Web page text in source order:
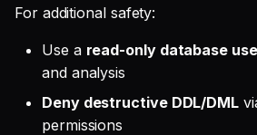
For additional safety:
Use a read-only database
and analysis
Deny destructive DDL/DML
permissions